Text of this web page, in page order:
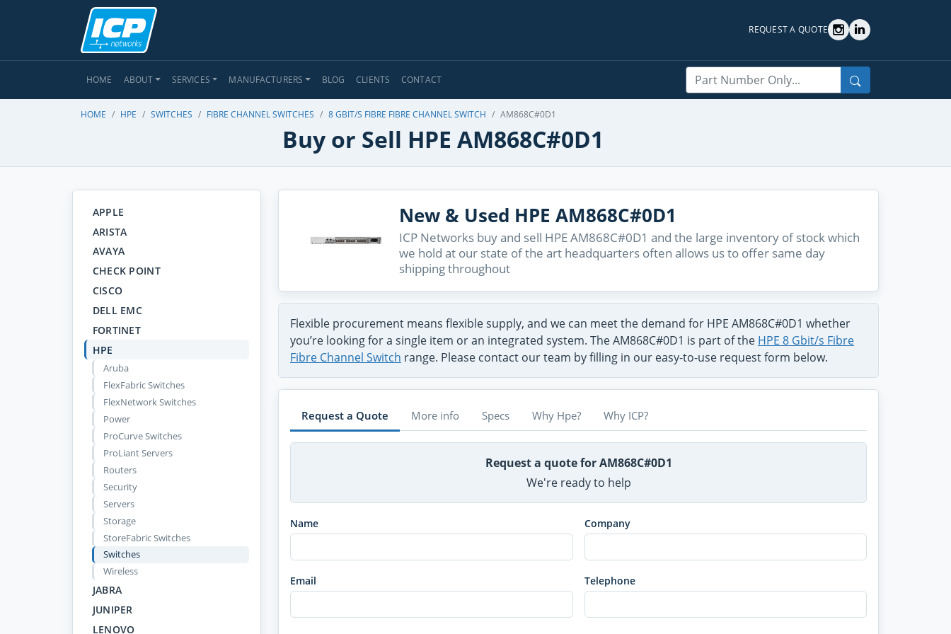
REQUEST A QUOTE
HOME ABOUT SERVICES MANUFACTURERS BLOG CLIENTS CONTACT
Search
HOME HPE SWITCHES FIBRE CHANNEL SWITCHES 8 GBIT/S FIBRE FIBRE CHANNEL SWITCH AM868C#0D1
Buy or Sell HPE AM868C#0D1
APPLE
ARISTA
AVAYA
CHECK POINT
CISCO
DELL EMC
FORTINET
HPE
Aruba
FlexFabric Switches
FlexNetwork Switches
Power
ProCurve Switches
ProLiant Servers
Routers
Security
Servers
Storage
StoreFabric Switches
Switches
Wireless
JABRA
JUNIPER
LENOVO
New & Used HPE AM868C#0D1
ICP Networks buy and sell HPE AM868C#0D1 and the large inventory of stock which
we hold at our state of the art headquarters often allows us to offer same day
shipping throughout
Flexible procurement means flexible supply, and we can meet the demand for HPE AM868C#0D1 whether
you’re looking for a single item or an integrated system. The AM868C#0D1 is part of the HPE 8 Gbit/s Fibre
Fibre Channel Switch range. Please contact our team by filling in our easy-to-use request form below.
Request a Quote More info Specs Why Hpe? Why ICP?
Request a quote for AM868C#0D1
We're ready to help
Name Company
Email Telephone